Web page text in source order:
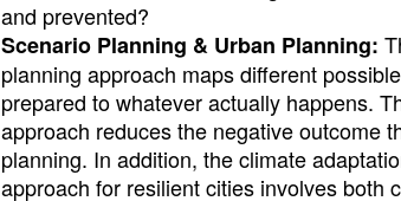
and prevented?
Scenario Planning & Urban Planning:
planning approach maps different
prepared to whatever actually happens.
approach reduces the negative outcome
planning. In addition, the climate
approach for resilient cities involves both